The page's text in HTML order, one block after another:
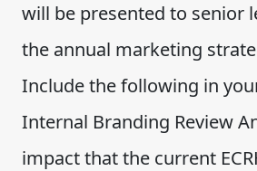
will be presented to senior
the annual marketing
Include the following in
Internal Branding Review
impact that the current